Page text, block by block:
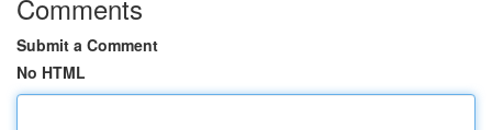
Comments
Submit a Comment
No HTML